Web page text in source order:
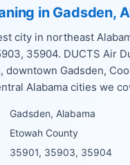
in Gadsden,
city in northeast
35904. DUCTS Air
downtown Gadsden,
Alabama cities we
Gadsden, Alabama
Etowah County
35901, 35903, 35904